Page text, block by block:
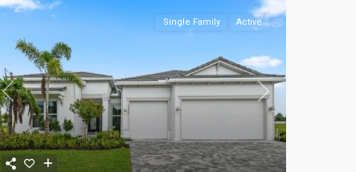
Previous Next
Single Family Active